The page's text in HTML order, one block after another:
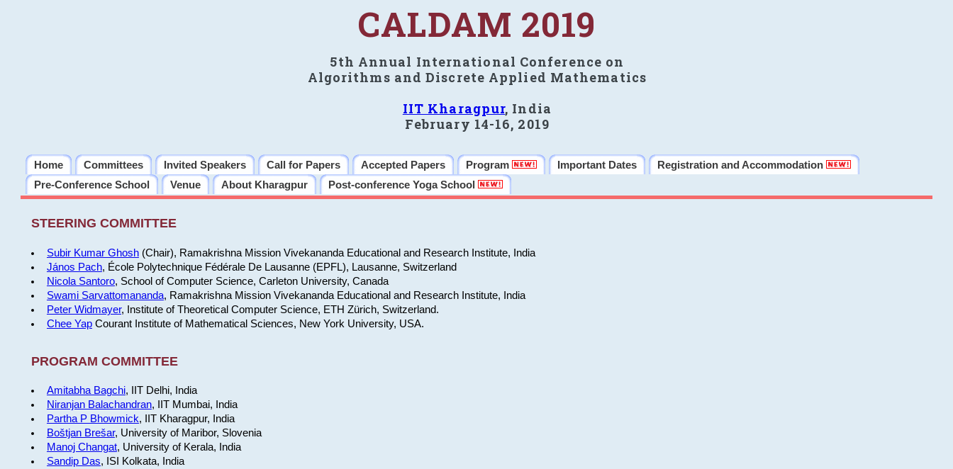
CALDAM 2019
5th Annual International Conference on
Algorithms and Discrete Applied Mathematics
IIT Kharagpur, India
February 14-16, 2019
Home Committees Invited Speakers Call for Papers Accepted Papers Program Important Dates
Registration and Accommodation
Pre-Conference School
Venue About Kharagpur Post-conference Yoga School
STEERING COMMITTEE
Subir Kumar Ghosh(Chair), Ramakrishna Mission Vivekananda Educational and Research Institute, India
János Pach, École Polytechnique Fédérale De Lausanne (EPFL), Lausanne, Switzerland
Nicola Santoro, School of Computer Science, Carleton University, Canada
Swami Sarvattomananda, Ramakrishna Mission Vivekananda Educational and Research Institute, India
Peter Widmayer, Institute of Theoretical Computer Science, ETH Zürich, Switzerland.
Chee YapCourant Institute of Mathematical Sciences, New York University, USA.
PROGRAM COMMITTEE
Amitabha Bagchi, IIT Delhi, India
Niranjan Balachandran, IIT Mumbai, India
Partha P Bhowmick, IIT Kharagpur, India
Boštjan Brešar, University of Maribor, Slovenia
Manoj Changat, University of Kerala, India
Sandip Das, ISI Kolkata, India